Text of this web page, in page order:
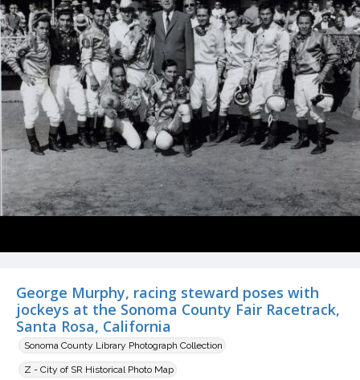
George Murphy, racing steward poses with
jockeys at the Sonoma County Fair Racetrack,
Santa Rosa, California
Sonoma County Library Photograph Collection
Z - City of SR Historical Photo Map